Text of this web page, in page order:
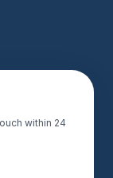
within 24